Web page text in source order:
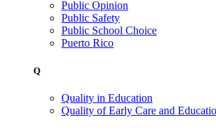
Public Opinion
Public Safety
Public School Choice
Puerto Rico
Q
Quality in Education
Quality of Early Care and